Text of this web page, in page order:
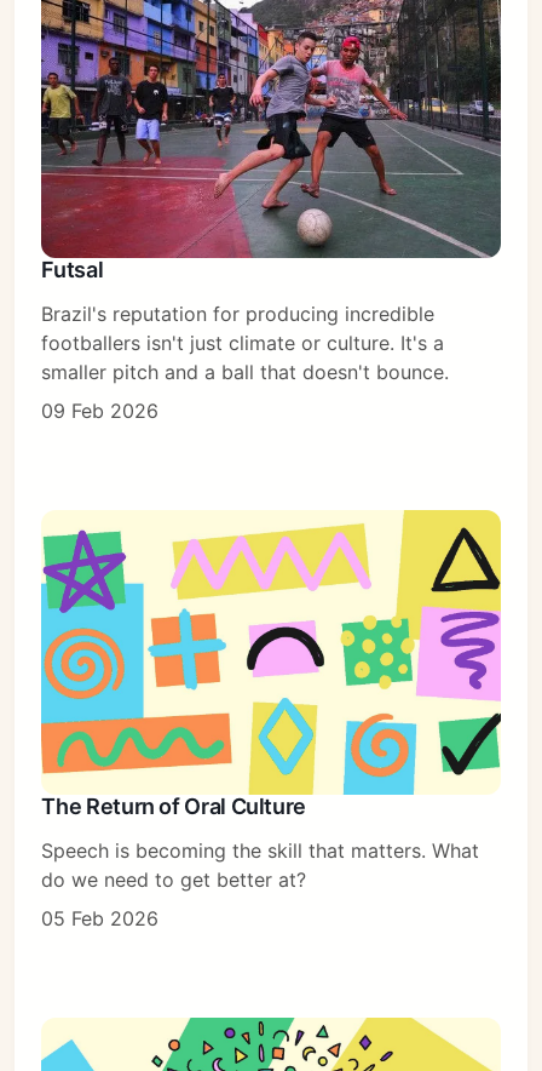
Subscribe
Sign in
Futsal
Brazil's reputation for producing incredible
footballers isn't just climate or culture. It's a
smaller pitch and a ball that doesn't bounce.
09 Feb 2026
The Return of Oral Culture
Speech is becoming the skill that matters. What
do we need to get better at?
05 Feb 2026